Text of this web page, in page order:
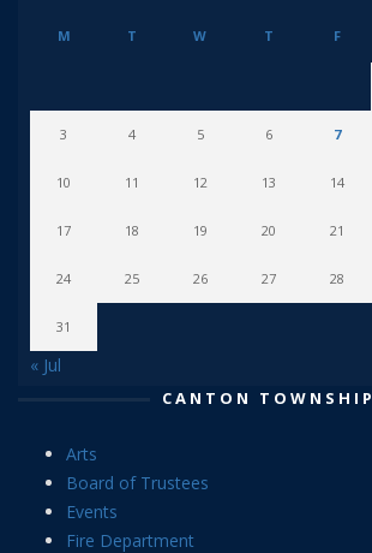
M T W T F
3 4 5 6 7
10 11 12 13 14
17 18 19 20 21
24 25 26 27 28
31
« Jul
CANTON TOWNSHIP
Arts
Board of Trustees
Events
Fire Department